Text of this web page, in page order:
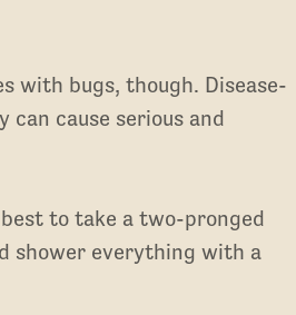
with bugs, though. Disease-
can cause serious and
best to take a two-pronged
shower everything with a